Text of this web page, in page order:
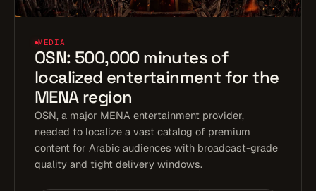
MEDIA
OSN: 500,000 minutes of
localized entertainment for the
MENA region
OSN, a major MENA entertainment provider,
needed to localize a vast catalog of premium
content for Arabic audiences with broadcast-grade
quality and tight delivery windows.